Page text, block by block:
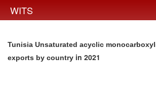
WITS
Tunisia Unsaturated acyclic
exports by country in 2021